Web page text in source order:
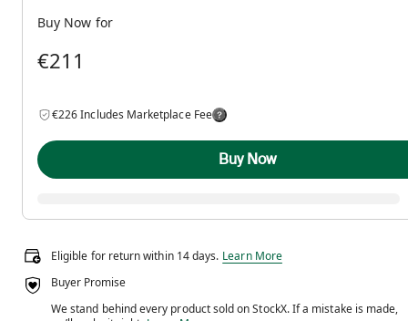
Buy Now for
€211
€226 Includes Marketplace Fee
Buy Now
Eligible for return within 14 days. Eligible for return within 14 days.
Learn More
Buyer Promise
We stand behind every product sold on StockX. If a mistake is made,